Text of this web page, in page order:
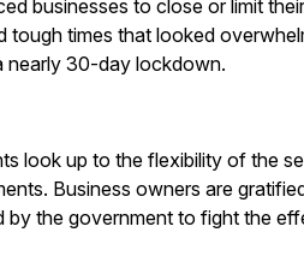
businesses to close or limit
tough times that looked
nearly 30-day lockdown.
look up to the flexibility of the
Business owners are
by the government to fight the